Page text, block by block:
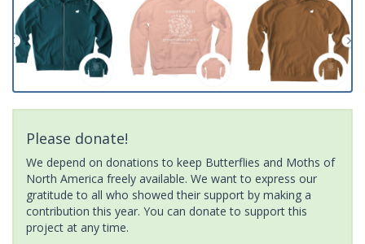
Please donate!
We depend on donations to keep Butterflies and Moths of
North America freely available. We want to express our
gratitude to all who showed their support by making a
contribution this year. You can donate to support this
project at any time.